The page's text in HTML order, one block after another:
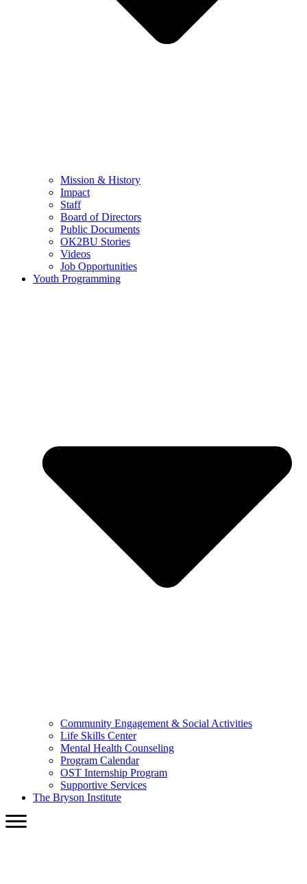
Mission & History
Impact
Staff
Board of Directors
Public Documents
OK2BU Stories
Videos
Job Opportunities
Youth Programming
Community Engagement & Social Activities
Life Skills Center
Mental Health Counseling
Program Calendar
OST Internship Program
Supportive Services
The Bryson Institute